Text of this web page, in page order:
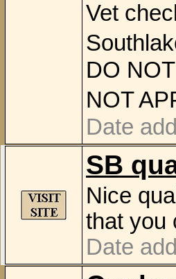
Vet
DO
NOT
Date
SB
Nice
that you
Date